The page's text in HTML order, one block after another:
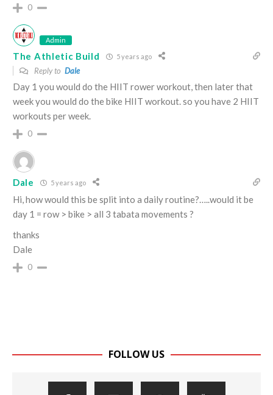
0
Admin
The Athletic Build 5 years ago
Reply to Dale
Day 1 you would do the HIIT rower workout, then later that
week you would do the bike HIIT workout. so you have 2 HIIT
workouts per week.
0
Dale 5 years ago
Hi, how would this be split into a daily routine?…..would it be
day 1 = row > bike > all 3 tabata movements ?
thanks
Dale
0
FOLLOW US